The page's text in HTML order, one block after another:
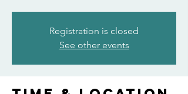
Registration is closed
See other events